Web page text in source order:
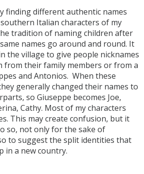
finding different authentic names
Italian characters of my
tradition of naming children after
names go around and round. It
the village to give people nicknames
from their family members or from a
and Antonios. When these
generally changed their names to
so Giuseppe becomes Joe,
Cathy. Most of my characters
This may create confusion, but it
so, not only for the sake of
to suggest the split identities that
in a new country.